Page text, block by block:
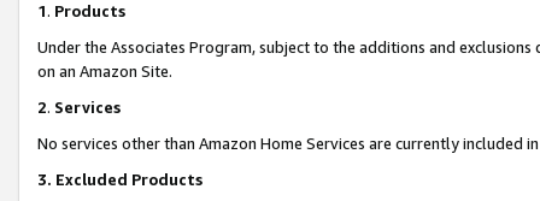
1. Products
Under the Associates Program, subject to the additions and
on an Amazon Site.
2. Services
No services other than Amazon Home Services are currently included
3. Excluded Products